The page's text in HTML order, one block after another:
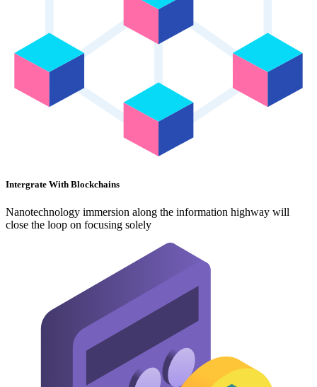
Intergrate With Blockchains
Nanotechnology immersion along the information highway will
close the loop on focusing solely